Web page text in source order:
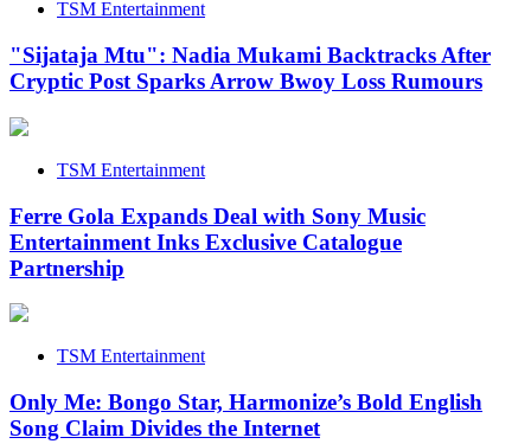
TSM Entertainment
"Sijataja Mtu": Nadia Mukami Backtracks After
Cryptic Post Sparks Arrow Bwoy Loss Rumours
TSM Entertainment
Ferre Gola Expands Deal with Sony Music
Entertainment Inks Exclusive Catalogue
Partnership
TSM Entertainment
Only Me: Bongo Star, Harmonize’s Bold English
Song Claim Divides the Internet